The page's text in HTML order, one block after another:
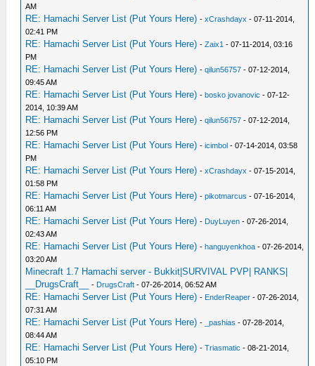
AM
RE: Hamachi Server List (Put Yours Here) -xCrashdayx - 07-11-2014,
02:41 PM
RE: Hamachi Server List (Put Yours Here) -Zaix1 - 07-11-2014, 03:16
PM
RE: Hamachi Server List (Put Yours Here) -qilun56757 - 07-12-2014,
09:45 AM
RE: Hamachi Server List (Put Yours Here) -bosko jovanovic - 07-12-
2014, 10:39 AM
RE: Hamachi Server List (Put Yours Here) -qilun56757 - 07-12-2014,
12:56 PM
RE: Hamachi Server List (Put Yours Here) -icimbol - 07-14-2014, 03:58
PM
RE: Hamachi Server List (Put Yours Here) -xCrashdayx - 07-15-2014,
01:58 PM
RE: Hamachi Server List (Put Yours Here) -pikotmarcus - 07-16-2014,
06:11 AM
RE: Hamachi Server List (Put Yours Here) - DuyLuyen - 07-26-2014,
02:43 AM
RE: Hamachi Server List (Put Yours Here) -hanguyenkhoa - 07-26-2014,
03:20 AM
Minecraft 1.7 Hamachi server - Bukkit|SURVIVAL PVP| RANKS|
__DrugsCraft__
- DrugsCraft - 07-26-2014, 06:52 AM
RE: Hamachi Server List (Put Yours Here) - EnderReaper - 07-26-2014,
07:31 AM
RE: Hamachi Server List (Put Yours Here) - _pashias - 07-28-2014,
08:44 AM
RE: Hamachi Server List (Put Yours Here) -Triasmatic - 08-21-2014,
05:10 PM